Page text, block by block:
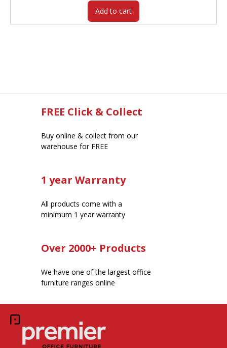
Add to cart
FREE Click & Collect
Buy online & collect from our
warehouse for FREE
1 year Warranty
All products come with a
minimum 1 year warranty
Over 2000+ Products
We have one of the largest office
furniture ranges online